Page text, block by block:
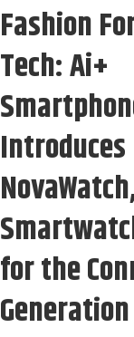
Fashion
Tech: Ai+
Introduces
for the
Generation